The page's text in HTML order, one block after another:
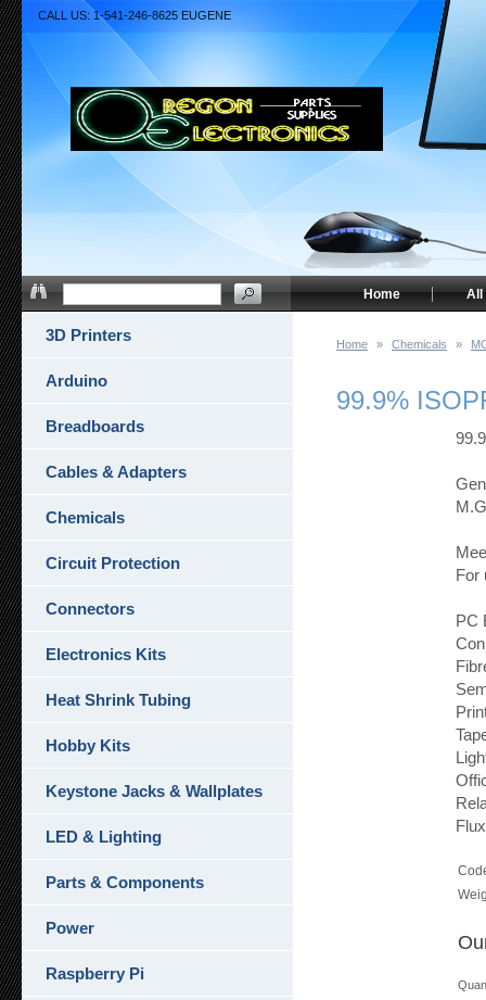
Home » Chemicals »
99.9%
For
PC
Flux
3D Printers
Arduino
Breadboards
Cables & Adapters
Chemicals
Circuit Protection
Connectors
Electronics Kits
Heat Shrink Tubing
Hobby Kits
Keystone Jacks & Wallplates
LED & Lighting
Parts & Components
Power
Raspberry Pi
CALL US: 1-541-246-8625 EUGENE
All
Home